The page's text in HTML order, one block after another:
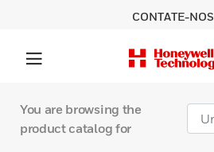
CONTATE-NOS
You are browsing the
product catalog for